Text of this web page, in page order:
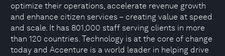
optimize their operations, accelerate revenue growth
and enhance citizen services – creating value at speed
and scale. It has 801,000 staff serving clients in more
than 120 countries. Technology is at the core of change
today and Accenture is a world leader in helping drive